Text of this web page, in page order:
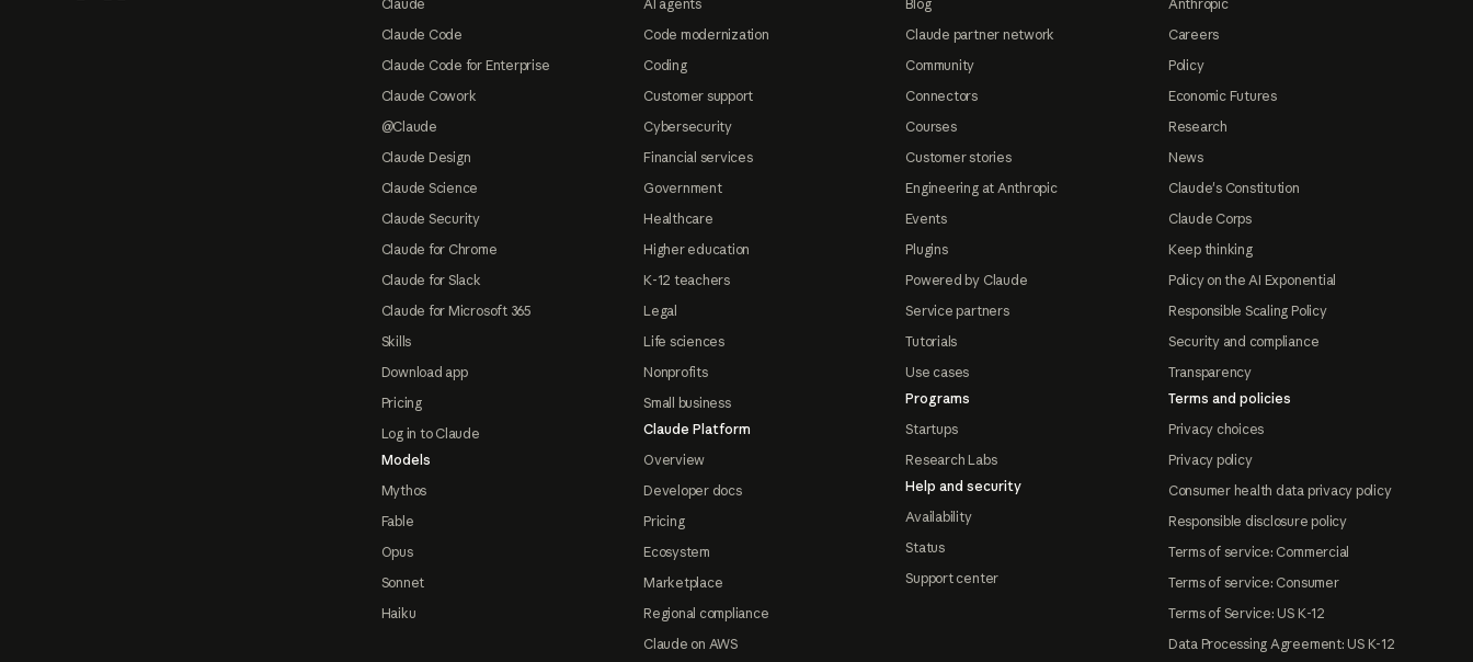
Claude
Claude Code
Claude Code for Enterprise
Claude Cowork
@Claude
Claude Design
Claude Science
Claude Security
Claude for Chrome
Claude for Slack
Claude for Microsoft 365
Skills
Download app
Pricing
Log in to Claude
Models
Mythos
Fable
Opus
Sonnet
Haiku
AI agents
Code modernization
Coding
Customer support
Cybersecurity
Financial services
Government
Healthcare
Higher education
K-12 teachers
Legal
Life sciences
Nonprofits
Small business
Claude Platform
Overview
Developer docs
Pricing
Ecosystem
Marketplace
Regional compliance
Claude on AWS
Blog
Claude partner network
Community
Connectors
Courses
Customer stories
Engineering at Anthropic
Events
Plugins
Powered by Claude
Service partners
Tutorials
Use cases
Programs
Startups
Research Labs
Help and security
Availability
Status
Support center
Anthropic
Careers
Policy
Economic Futures
Research
News
Claude's Constitution
Claude Corps
Keep thinking
Policy on the AI Exponential
Responsible Scaling Policy
Security and compliance
Transparency
Terms and policies
Privacy choices
Privacy policy
Consumer health data privacy policy
Responsible disclosure policy
Terms of service: Commercial
Terms of service: Consumer
Terms of Service: US K-12
Data Processing Agreement: US K-12